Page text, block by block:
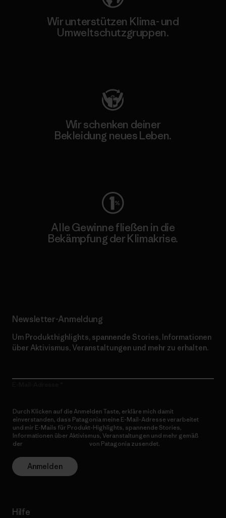
Wir unterstützen Klima- und
Umweltschutzgruppen.
Wir schenken deiner
Bekleidung neues Leben.
Alle Gewinne fließen in die
Bekämpfung der Klimakrise.
Newsletter-Anmeldung
Um Produkthighlights, spannende Stories, Informationen
über Aktivismus, Veranstaltungen und mehr zu erhalten.
Durch Klicken auf die Anmelden Taste, erkläre mich damit
einverstanden, dass Patagonia meine E-Mail-Adresse verarbeitet
und mir E-Mails für Produkt-Highlights, spannende Stories,
Informationen über Aktivismus, Veranstaltungen und mehr gemäß
der
von Patagonia zusendet.
Anmelden
Hilfe